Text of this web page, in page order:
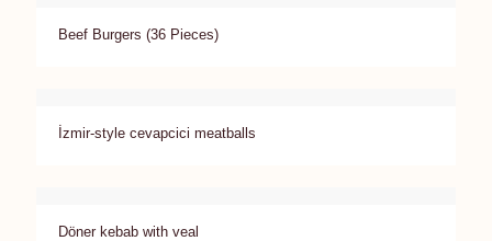
Beef Burgers (36 Pieces)
İzmir-style cevapcici meatballs
Döner kebab with veal